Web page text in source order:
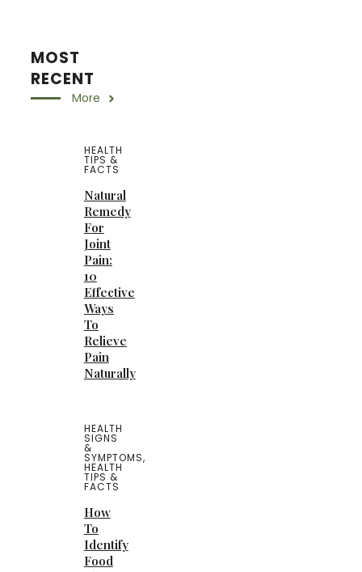
MOST
RECENT
More
HEALTH
TIPS &
FACTS
Natural
Remedy
For
Joint
Pain:
10
Effective
Ways
To
Relieve
Pain
Naturally
HEALTH
SIGNS
&
SYMPTOMS,
HEALTH
TIPS &
FACTS
How
To
Identify
Food